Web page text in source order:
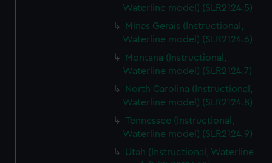
Waterline model) (SLR2124.5)
Minas Gerais (Instructional,
Waterline model) (SLR2124.6)
Montana (Instructional,
Waterline model) (SLR2124.7)
North Carolina (Instructional,
Waterline model) (SLR2124.8)
Tennessee (Instructional,
Waterline model) (SLR2124.9)
Utah (Instructional, Waterline